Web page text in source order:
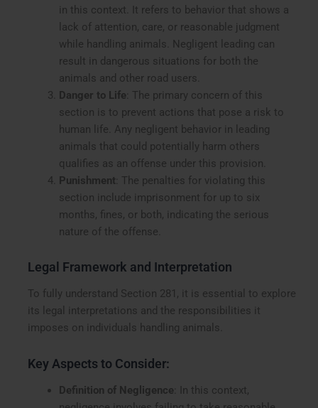
in this context. It refers to behavior that shows a
lack of attention, care, or reasonable judgment
while handling animals. Negligent leading can
result in dangerous situations for both the
animals and other road users.
Danger to Life : The primary concern of this
section is to prevent actions that pose a risk to
human life. Any negligent behavior in leading
animals that could potentially harm others
qualifies as an offense under this provision.
Punishment : The penalties for violating this
section include imprisonment for up to six
months, fines, or both, indicating the serious
nature of the offense.
Legal Framework and Interpretation
To fully understand Section 281, it is essential to explore
its legal interpretations and the responsibilities it
imposes on individuals handling animals.
Key Aspects to Consider:
Definition of Negligence : In this context,